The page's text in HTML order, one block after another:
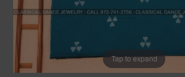
Tap to expand